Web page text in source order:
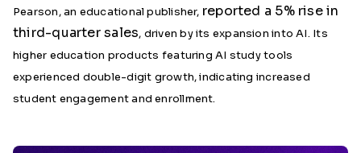
Pearson, an educational publisher, reported a 5% rise in
third-quarter sales, driven by its expansion into AI. Its
higher education products featuring AI study tools
experienced double-digit growth, indicating increased
student engagement and enrollment.